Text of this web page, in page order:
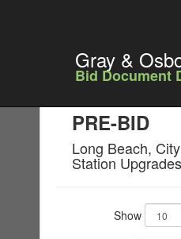
Gray &
Bid Document
PRE-BID
Long Beach,
Station Upgrades
Show